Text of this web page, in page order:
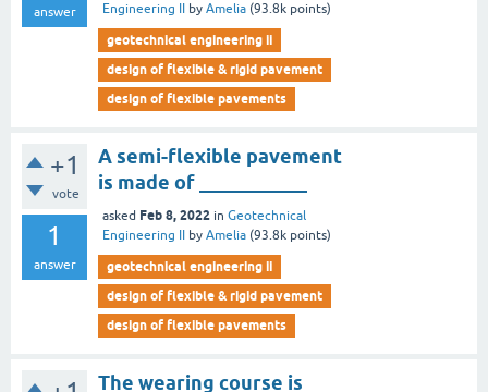
answer
Engineering II
by Amelia (93.8k points)
geotechnical engineering ii
design of flexible & rigid pavement
design of flexible pavements
+1
vote
1
answer
A semi-flexible pavement
is made of ___________
asked Feb 8, 2022 in Geotechnical
Engineering II
by Amelia (93.8k points)
geotechnical engineering ii
design of flexible & rigid pavement
design of flexible pavements
The wearing course is